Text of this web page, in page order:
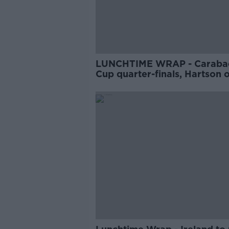
LUNCHTIME WRAP -
Cup quarter-finals, Hartson
Boyle talk Lee Keegan